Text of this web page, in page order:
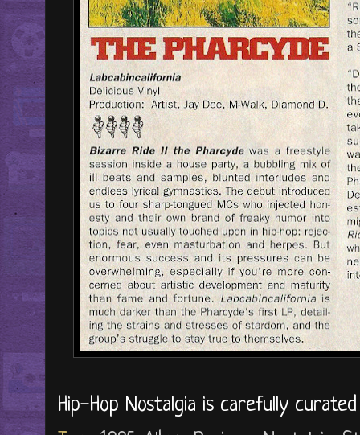
Hip-Hop Nostalgia is carefully